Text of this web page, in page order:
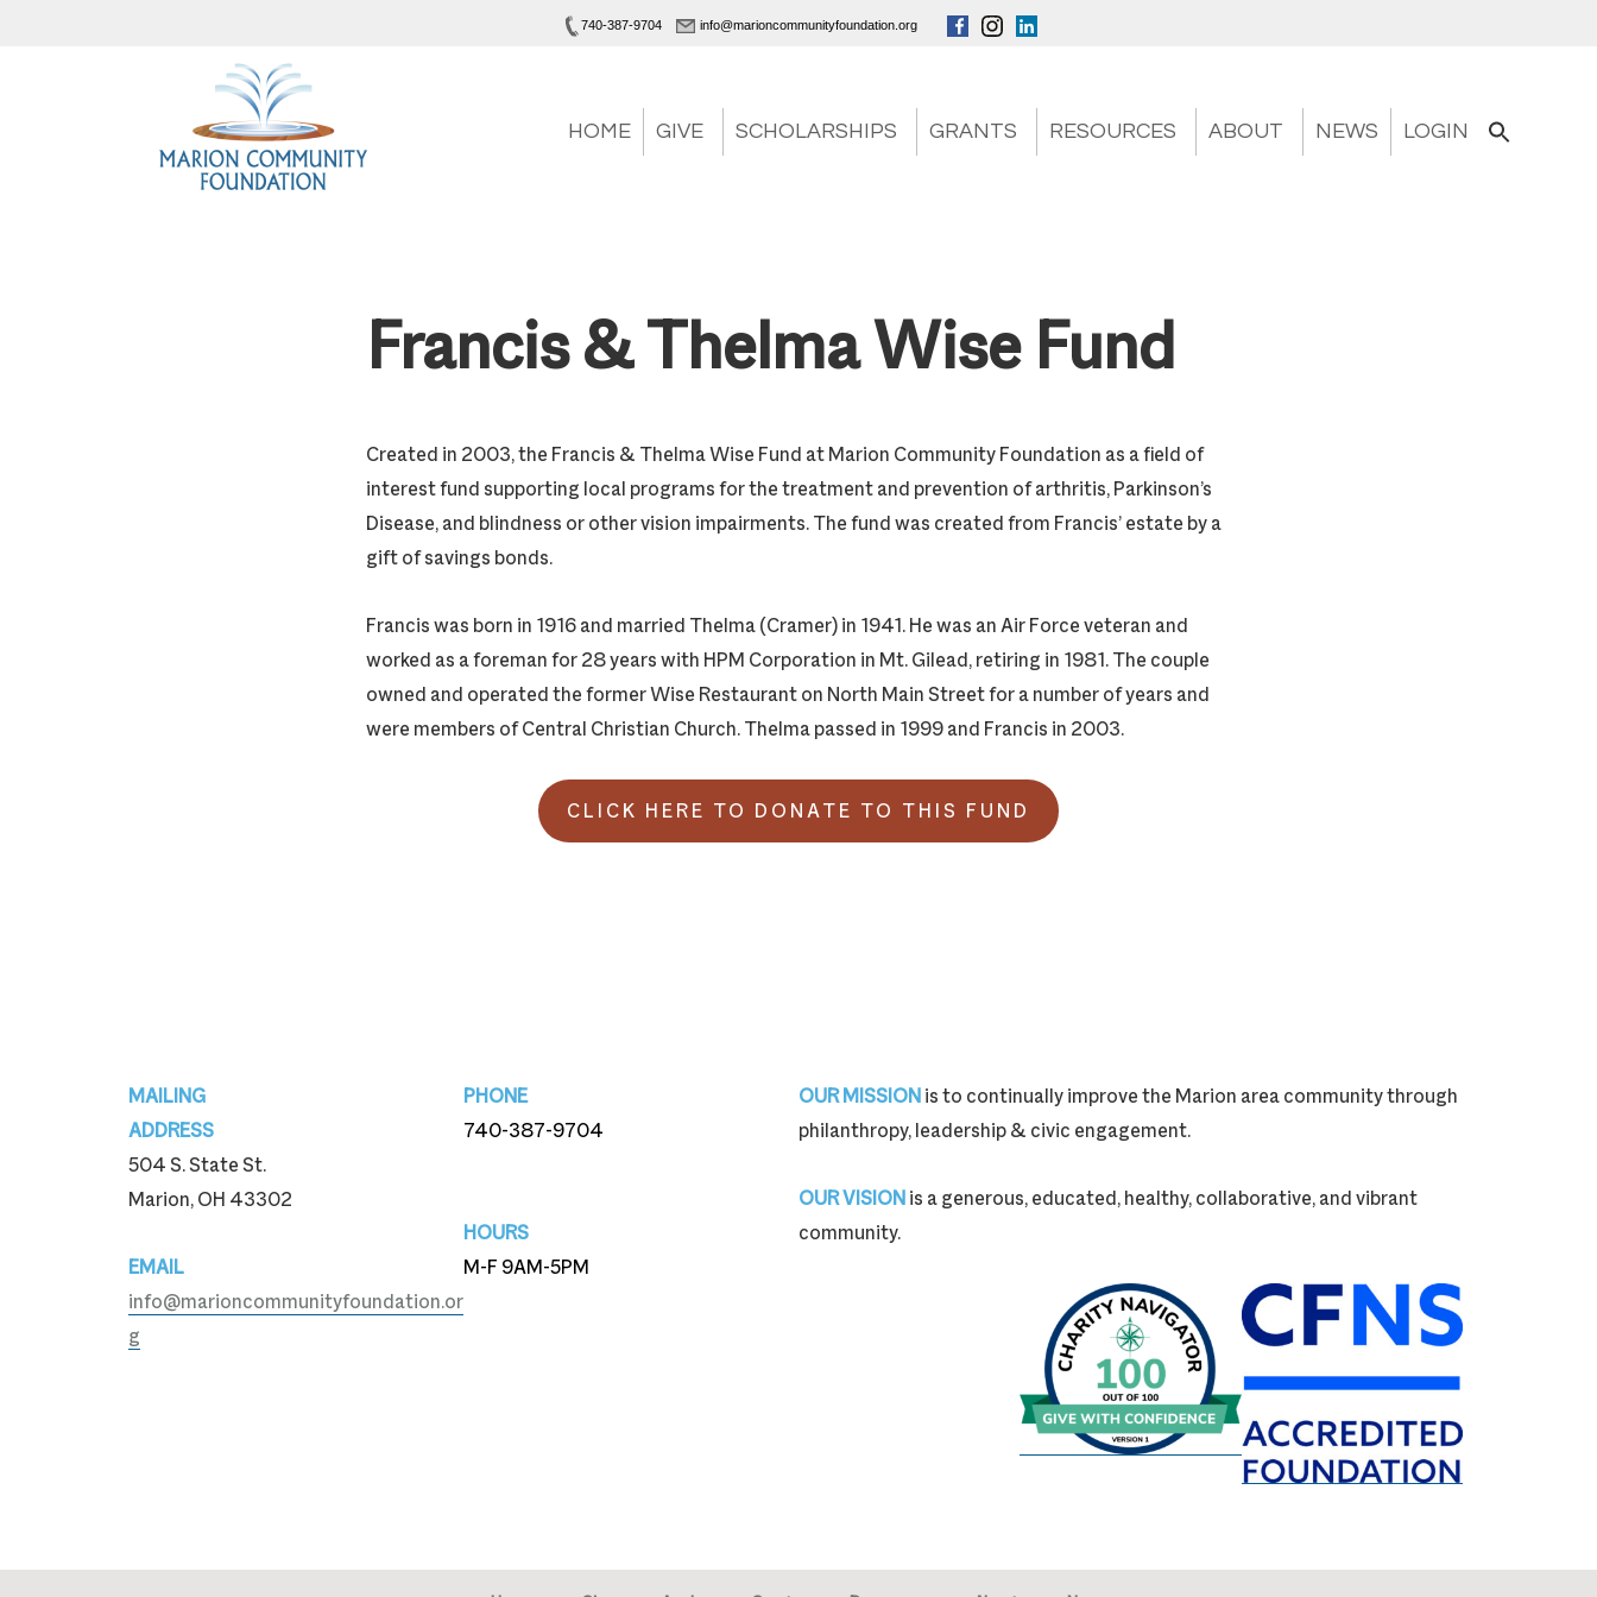
740-387-9704 info@marioncommunityfoundation.org
HOME GIVE SCHOLARSHIPS GRANTS RESOURCES ABOUT NEWS LOGIN
Francis & Thelma Wise Fund
Created in 2003, the Francis & Thelma Wise Fund at Marion Community Foundation as a field of
interest fund supporting local programs for the treatment and prevention of arthritis, Parkinson’s
Disease, and blindness or other vision impairments. The fund was created from Francis’ estate by a
gift of savings bonds.
Francis was born in 1916 and married Thelma (Cramer) in 1941. He was an Air Force veteran and
worked as a foreman for 28 years with HPM Corporation in Mt. Gilead, retiring in 1981. The couple
owned and operated the former Wise Restaurant on North Main Street for a number of years and
were members of Central Christian Church. Thelma passed in 1999 and Francis in 2003.
CLICK HERE TO DONATE TO THIS FUND
MAILING
ADDRESS
504 S. State St.
Marion, OH 43302
EMAIL
info@marioncommunityfoundation.or
g
PHONE
740-387-9704
HOURS
M-F 9AM-5PM
OUR MISSIONis to continually improve the Marion area community through
philanthropy, leadership & civic engagement.
OUR VISIONis a generous, educated, healthy, collaborative, and vibrant
community.